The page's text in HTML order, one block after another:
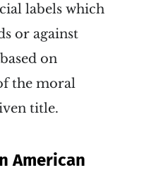
labels which
or against
on
the moral
title.
American